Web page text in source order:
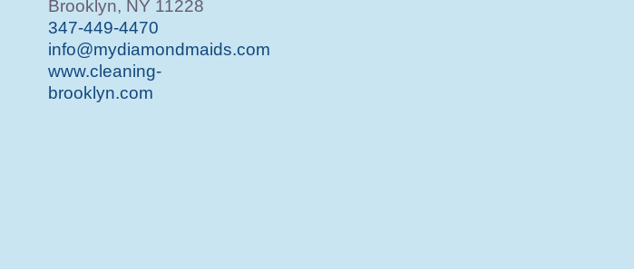
Brooklyn, NY 11228
347-449-4470
info@mydiamondmaids.com
www.cleaning-
brooklyn.com